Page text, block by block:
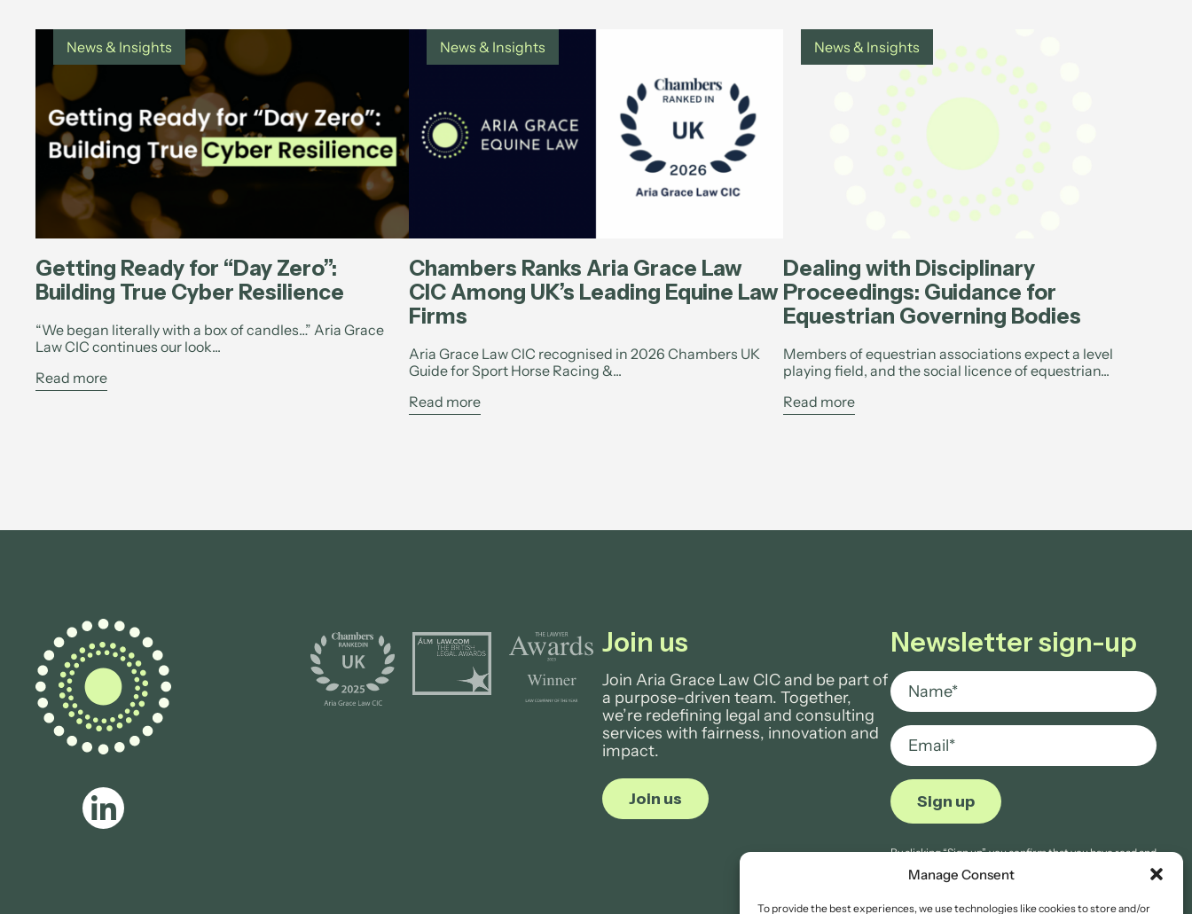
Manage Consent
To provide the best experiences, we use technologies like cookies to store and/or
News & Insights
Getting Ready for “Day Zero”:
Building True Cyber Resilience
“We began literally with a box of candles…” Aria Grace
Law CIC continues our look...
Read more
News & Insights
Chambers Ranks Aria Grace Law
CIC Among UK’s Leading Equine Law
Firms
Aria Grace Law CIC recognised in 2026 Chambers UK
Guide for Sport Horse Racing &...
Read more
News & Insights
Dealing with Disciplinary
Proceedings: Guidance for
Equestrian Governing Bodies
Members of equestrian associations expect a level
playing field, and the social licence of equestrian...
Read more
Join us
Join Aria Grace Law CIC and be part of
a purpose-driven team. Together,
we’re redefining legal and consulting
services with fairness, innovation and
impact.
Join us
Newsletter sign-up
By clicking “Sign up”, you confirm that you have read and